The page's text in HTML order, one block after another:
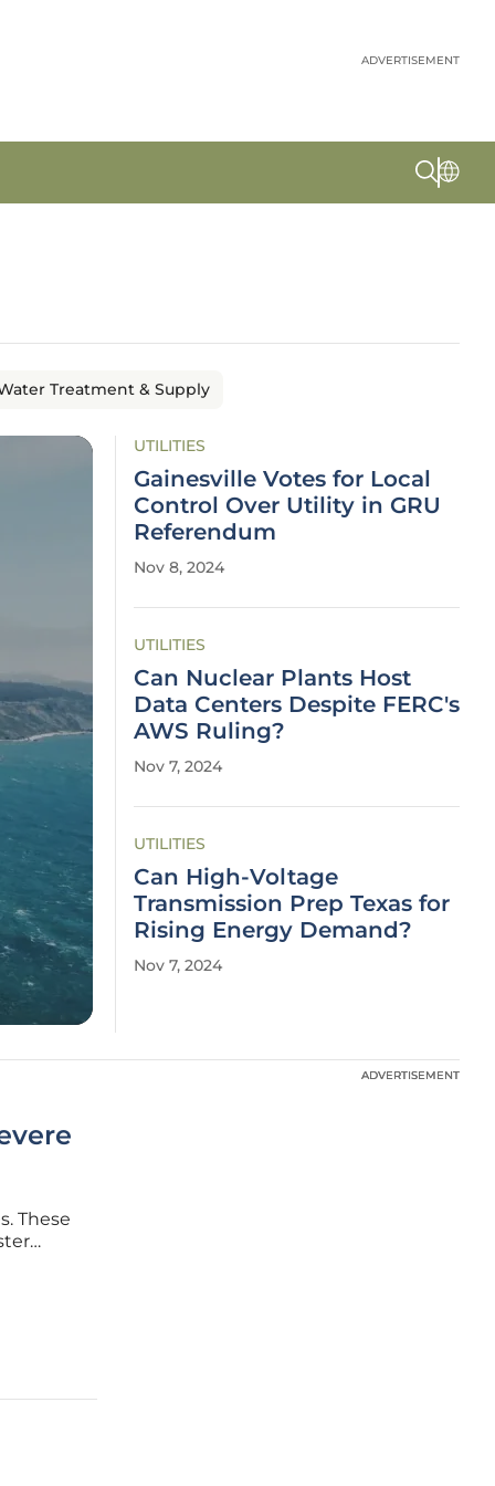
ADVERTISEMENT
Treatment & Supply
UTILITIES
Gainesville Votes for Local
Control Over Utility in GRU
Referendum
Nov 8, 2024
UTILITIES
Can Nuclear Plants Host
Data Centers Despite FERC's
AWS Ruling?
Nov 7, 2024
UTILITIES
Can High-Voltage
Transmission Prep Texas for
Rising Energy Demand?
Nov 7, 2024
These
ADVERTISEMENT
ADVERTISEMENT